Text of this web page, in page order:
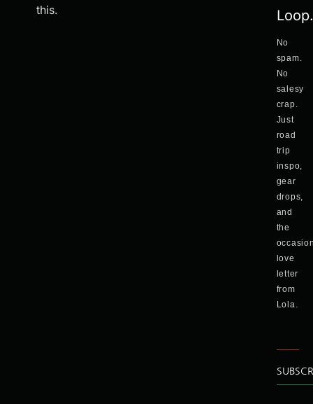
this.
Loop.
No
spam.
No
salesy
crap.
Just
road
trip
inspo,
gear
drops,
and
the
love
letter
from
Lola.